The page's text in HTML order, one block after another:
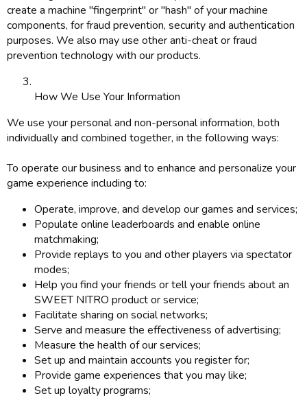
create a machine "fingerprint" or "hash" of your machine
components, for fraud prevention, security and authentication
purposes. We also may use other anti-cheat or fraud
prevention technology with our products.
How We Use Your Information
We use your personal and non-personal information, both
individually and combined together, in the following ways:
To operate our business and to enhance and personalize your
game experience including to:
Operate, improve, and develop our games and services;
Populate online leaderboards and enable online
matchmaking;
Provide replays to you and other players via spectator
modes;
Help you find your friends or tell your friends about an
SWEET NITRO product or service;
Facilitate sharing on social networks;
Serve and measure the effectiveness of advertising;
Measure the health of our services;
Set up and maintain accounts you register for;
Provide game experiences that you may like;
Set up loyalty programs;